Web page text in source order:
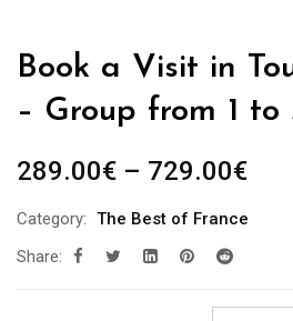
Book a Visit in
– Group from 1 to
289.00€ – 729.00€Price
Category: The Best of France
Share: